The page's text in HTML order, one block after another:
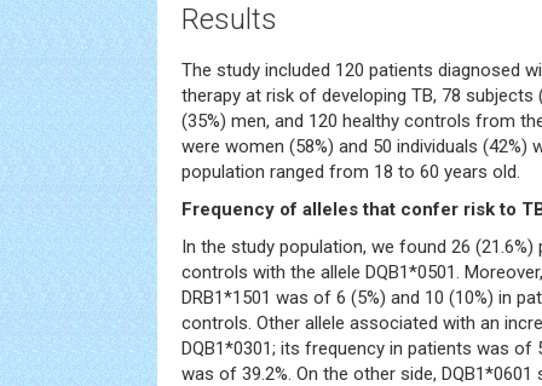
Results
The study included 120 patients diagnosed
therapy at risk of developing TB, 78 subjects
(35%) men, and 120 healthy controls from
were women (58%) and 50 individuals (42%)
population ranged from 18 to 60 years old.
Frequency of alleles that confer risk to
In the study population, we found 26 (21.6%)
controls with the allele DQB1*0501.
DRB1*1501 was of 6 (5%) and 10 (10%) in
controls. Other allele associated with an
DQB1*0301; its frequency in patients was of
was of 39.2%. On the other side,